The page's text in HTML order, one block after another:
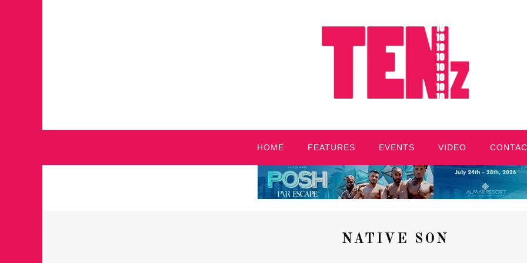
HOME FEATURES EVENTS VIDEO
NATIVE SON